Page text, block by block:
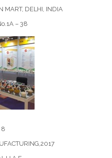
MART, DELHI, INDIA
– 38
8